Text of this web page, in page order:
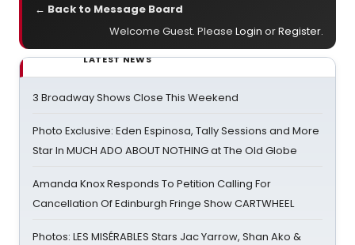
← Back to Message Board
Welcome Guest. Please Login orRegister.
LATEST NEWS
3 Broadway Shows Close This Weekend
Photo Exclusive: Eden Espinosa, Tally Sessions and More
Star In MUCH ADO ABOUT NOTHING at The Old Globe
Amanda Knox Responds To Petition Calling For
Cancellation Of Edinburgh Fringe Show CARTWHEEL
Photos: LES MISÉRABLES Stars Jac Yarrow, Shan Ako &